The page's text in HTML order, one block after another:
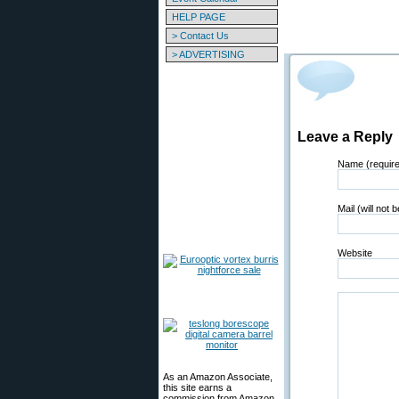
HELP PAGE
> Contact Us
> ADVERTISING
As an Amazon Associate,
this site earns a
Leave a Reply
Name
Mail (will not
Website